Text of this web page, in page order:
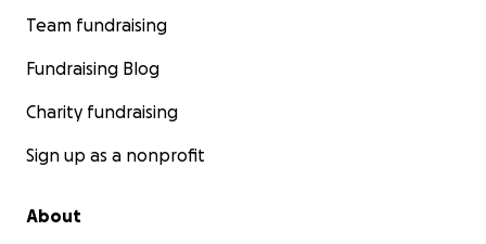
Team fundraising
Fundraising Blog
Charity fundraising
Sign up as a nonprofit
About